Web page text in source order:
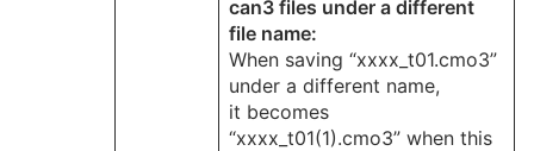
can3 files under a different
file name:
When saving “xxxx_t01.cmo3”
under a different name,
it becomes
“xxxx_t01(1).cmo3” when this